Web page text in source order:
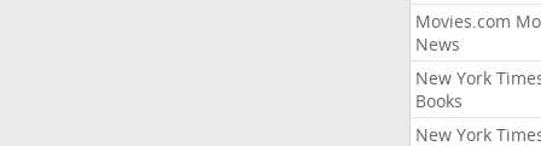
Movies.com
News
New York
Books
New York